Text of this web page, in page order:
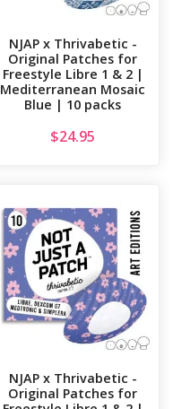
NJAP x Thrivabetic -
Original Patches for
Freestyle Libre 1 & 2 |
Mediterranean Mosaic
Blue | 10 packs
$24.95
NJAP x Thrivabetic -
Original Patches for